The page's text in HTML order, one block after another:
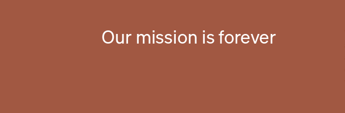
Our mission is forever